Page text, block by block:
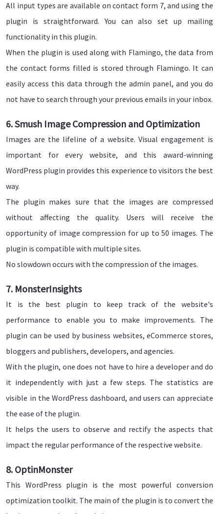
All input types are available on contact form 7, and using the
plugin is straightforward. You can also set up mailing
functionality in this plugin.
When the plugin is used along with Flamingo, the data from
the contact forms filled is stored through Flamingo. It can
easily access this data through the admin panel, and you do
not have to search through your previous emails in your inbox.
6. Smush Image Compression and Optimization
Images are the lifeline of a website. Visual engagement is
important for every website, and this award-winning
WordPress plugin provides this experience to visitors the best
way.
The plugin makes sure that the images are compressed
without affecting the quality. Users will receive the
opportunity of image compression for up to 50 images. The
plugin is compatible with multiple sites.
No slowdown occurs with the compression of the images.
7. MonsterInsights
It is the best plugin to keep track of the website's
performance to enable you to make improvements. The
plugin can be used by business websites, eCommerce stores,
bloggers and publishers, developers, and agencies.
With the plugin, one does not have to hire a developer and do
it independently with just a few steps. The statistics are
visible in the WordPress dashboard, and users can appreciate
the ease of the plugin.
It helps the users to observe and rectify the aspects that
impact the regular performance of the respective website.
8. OptinMonster
This WordPress plugin is the most powerful conversion
optimization toolkit. The main of the plugin is to convert the